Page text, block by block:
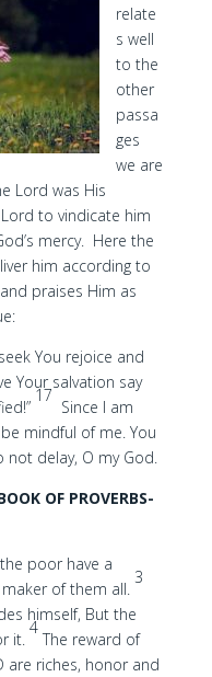
relate
s well
to the
other
passa
ges
we are
Lord was His
to vindicate him
mercy. Here the
him according to
praises Him as
You rejoice and
Your salvation say
17
Since I am
mindful of me. You
not delay, O my God.
OF PROVERBS-
poor have a
of them all.
3
himself, But the
it.
4
The reward of
are riches, honor and